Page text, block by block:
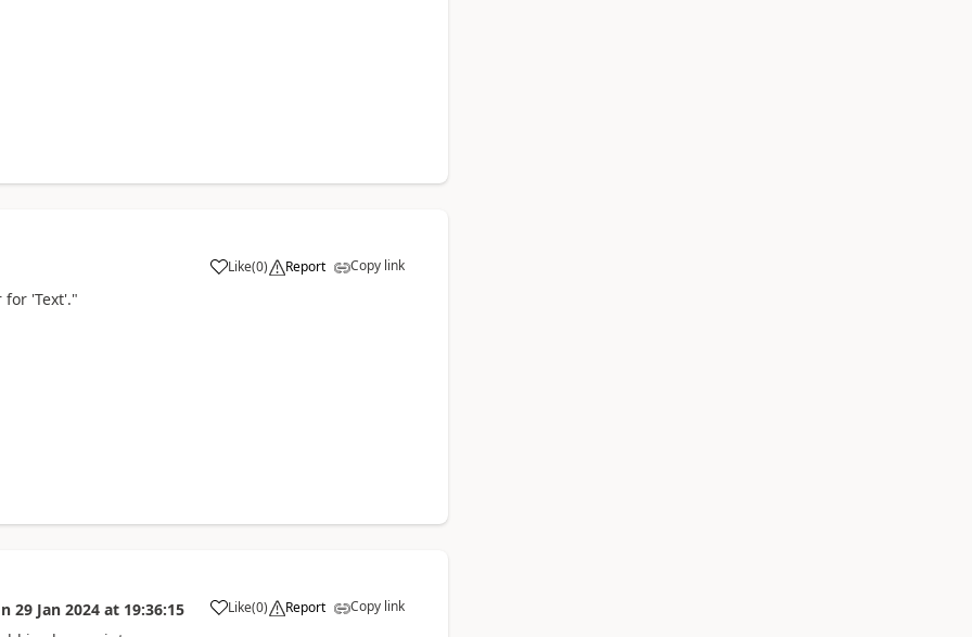
Like
a (0) Report Copy link
'Text'."
29 Jan 2024 at 19:36:15 Like
a (0) Report Copy link